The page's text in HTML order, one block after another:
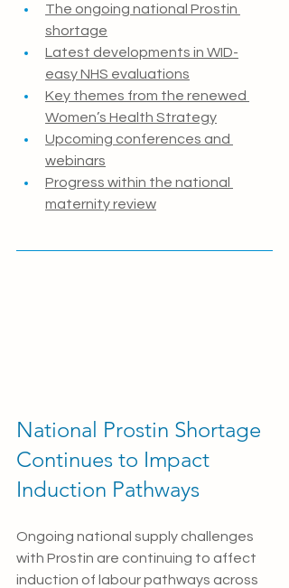
The ongoing national Prostin
shortage
Latest developments in WID-
easy NHS evaluations
Key themes from the renewed
Women’s Health Strategy
Upcoming conferences and
webinars
Progress within the national
maternity review
National Prostin Shortage
Continues to Impact
Induction Pathways
Ongoing national supply challenges
with Prostin are continuing to affect
induction of labour pathways across